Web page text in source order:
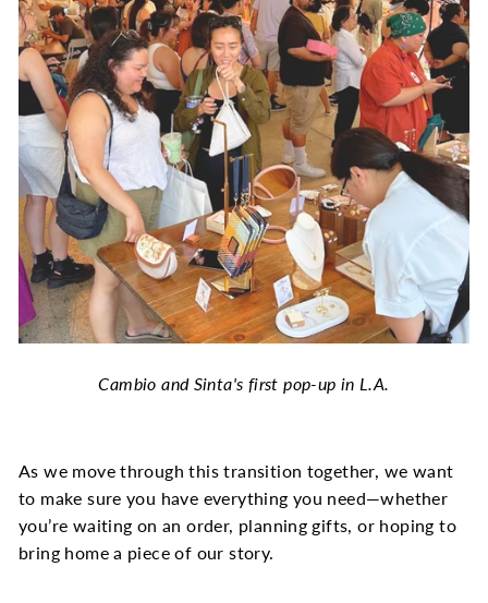
Cambio and Sinta's first pop-up in L.A.
As we move through this transition together, we want
to make sure you have everything you need—whether
you’re waiting on an order, planning gifts, or hoping to
bring home a piece of our story.